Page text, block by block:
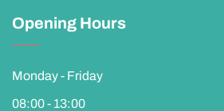
Opening Hours
Monday - Friday
08:00 - 13:00